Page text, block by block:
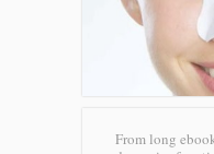
From long